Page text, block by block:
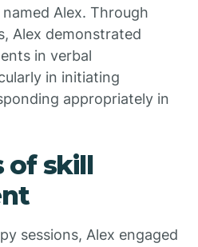
Alex. Through
Alex demonstrated
in verbal
in initiating
appropriately in
of skill
sessions, Alex engaged